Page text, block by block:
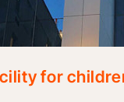
for